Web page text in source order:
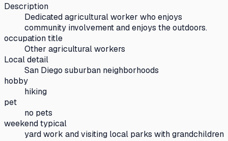
Description
Dedicated agricultural worker who enjoys
community involvement and enjoys the outdoors.
occupation title
Other agricultural workers
Local detail
San Diego suburban neighborhoods
hobby
hiking
pet
no pets
weekend typical
yard work and visiting local parks with grandchildren